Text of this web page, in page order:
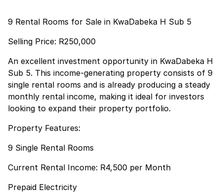
9 Rental Rooms for Sale in KwaDabeka H Sub 5
Selling Price: R250,000
An excellent investment opportunity in KwaDabeka H
Sub 5. This income-generating property consists of 9
single rental rooms and is already producing a steady
monthly rental income, making it ideal for investors
looking to expand their property portfolio.
Property Features:
9 Single Rental Rooms
Current Rental Income: R4,500 per Month
Prepaid Electricity